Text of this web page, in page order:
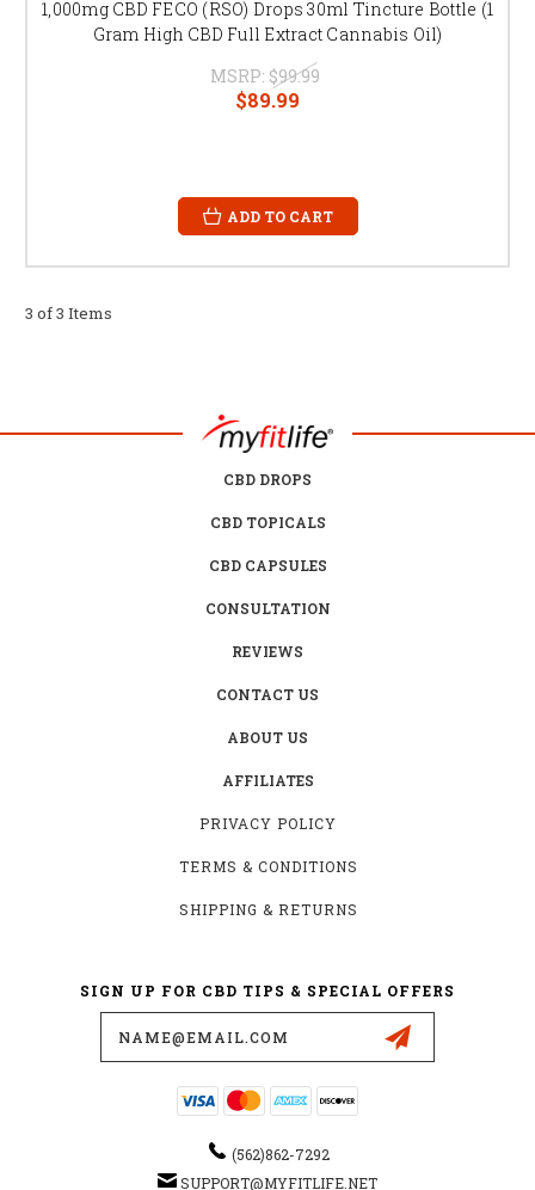
1,000mg CBD FECO (RSO) Drops 30ml Tincture Bottle (1
Gram High CBD Full Extract Cannabis Oil)
MSRP: $99.99
$89.99
ADD TO CART
3 of 3 Items
CBD DROPS
CBD TOPICALS
CBD CAPSULES
CONSULTATION
REVIEWS
CONTACT US
ABOUT US
AFFILIATES
PRIVACY POLICY
TERMS & CONDITIONS
SHIPPING & RETURNS
SIGN UP FOR CBD TIPS & SPECIAL OFFERS
(562)862-7292
SUPPORT@MYFITLIFE.NET